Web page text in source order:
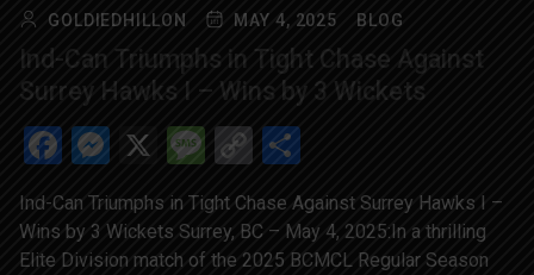
GOLDIEDHILLON MAY 4, 2025 BLOG
Ind-Can Triumphs in Tight Chase Against
Surrey Hawks I – Wins by 3 Wickets
Facebook
Messenger
X Message
Copy
Ind-Can Triumphs in Tight Chase Against Surrey Hawks I –
Wins by 3 Wickets Surrey, BC – May 4, 2025:In a thrilling
Elite Division match of the 2025 BCMCL Regular Season